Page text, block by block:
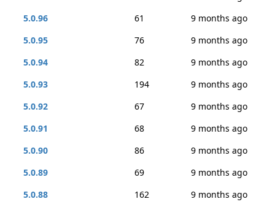
5.0.96
61
9 months ago
5.0.95
76
9 months ago
5.0.94
82
9 months ago
5.0.93
194
9 months ago
5.0.92
67
9 months ago
5.0.91
68
9 months ago
5.0.90
86
9 months ago
5.0.89
69
9 months ago
5.0.88
162
9 months ago